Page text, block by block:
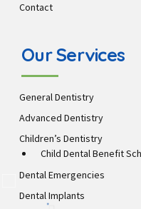
Contact
Our Services
General Dentistry
Advanced Dentistry
Children’s Dentistry
Child Dental Benefit
Dental Emergencies
Dental Implants